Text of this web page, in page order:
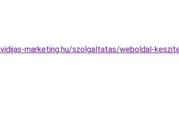
marketing.hu/szolgaltatas/weboldal-